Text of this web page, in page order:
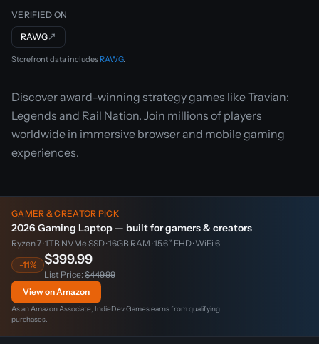
VERIFIED ON
RAWG↗
Storefront data includes RAWG.
Discover award-winning strategy games like Travian:
Legends and Rail Nation. Join millions of players
worldwide in immersive browser and mobile gaming
experiences.
GAMER & CREATOR PICK
2026 Gaming Laptop — built for gamers & creators
Ryzen 7 · 1TB NVMe SSD · 16GB RAM · 15.6″ FHD · WiFi 6
-11%
$399.99
List Price: $449.99
View on Amazon
As an Amazon Associate, IndieDev Games earns from qualifying
purchases.